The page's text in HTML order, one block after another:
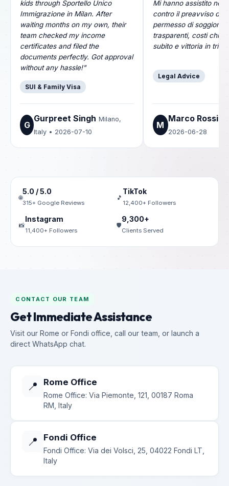
kids through Sportello Unico
Immigrazione in Milan. After
waiting months on my own, their
team checked my income
certificates and filed the
documents perfectly. Got approval
without any hassle!"
SUI & Family Visa
G
Gurpreet Singh Milano,
Italy • 2026-07-10
Mi hanno assistito nel
contro il preavviso di
permesso di
trasparenti, costi
subito e vittoria in
Legal Advice
M
Marco Rossi
2026-06-28
🌐
5.0 / 5.0
315+ Google Reviews
🎵
TikTok
12,400+ Followers
📸
Instagram
11,400+ Followers
🛡️
9,300+
Clients Served
CONTACT OUR TEAM
Get Immediate Assistance
Visit our Rome or Fondi office, call our team, or launch a
direct WhatsApp chat.
📍 Rome Office
Rome Office: Via Piemonte, 121, 00187 Roma
RM, Italy
📍 Fondi Office
Fondi Office: Via dei Volsci, 25, 04022 Fondi LT,
Italy